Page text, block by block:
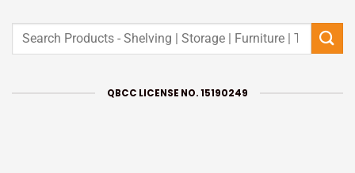
Search
QBCC LICENSE NO. 15190249